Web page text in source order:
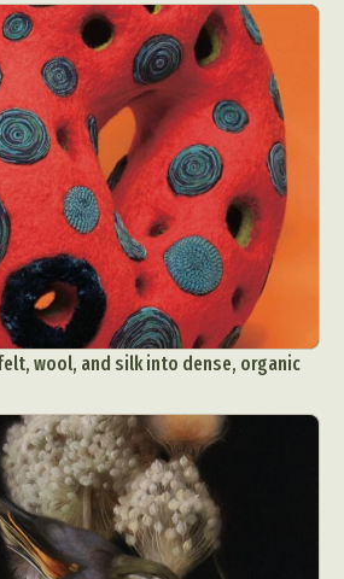
wool, and silk into dense, organic